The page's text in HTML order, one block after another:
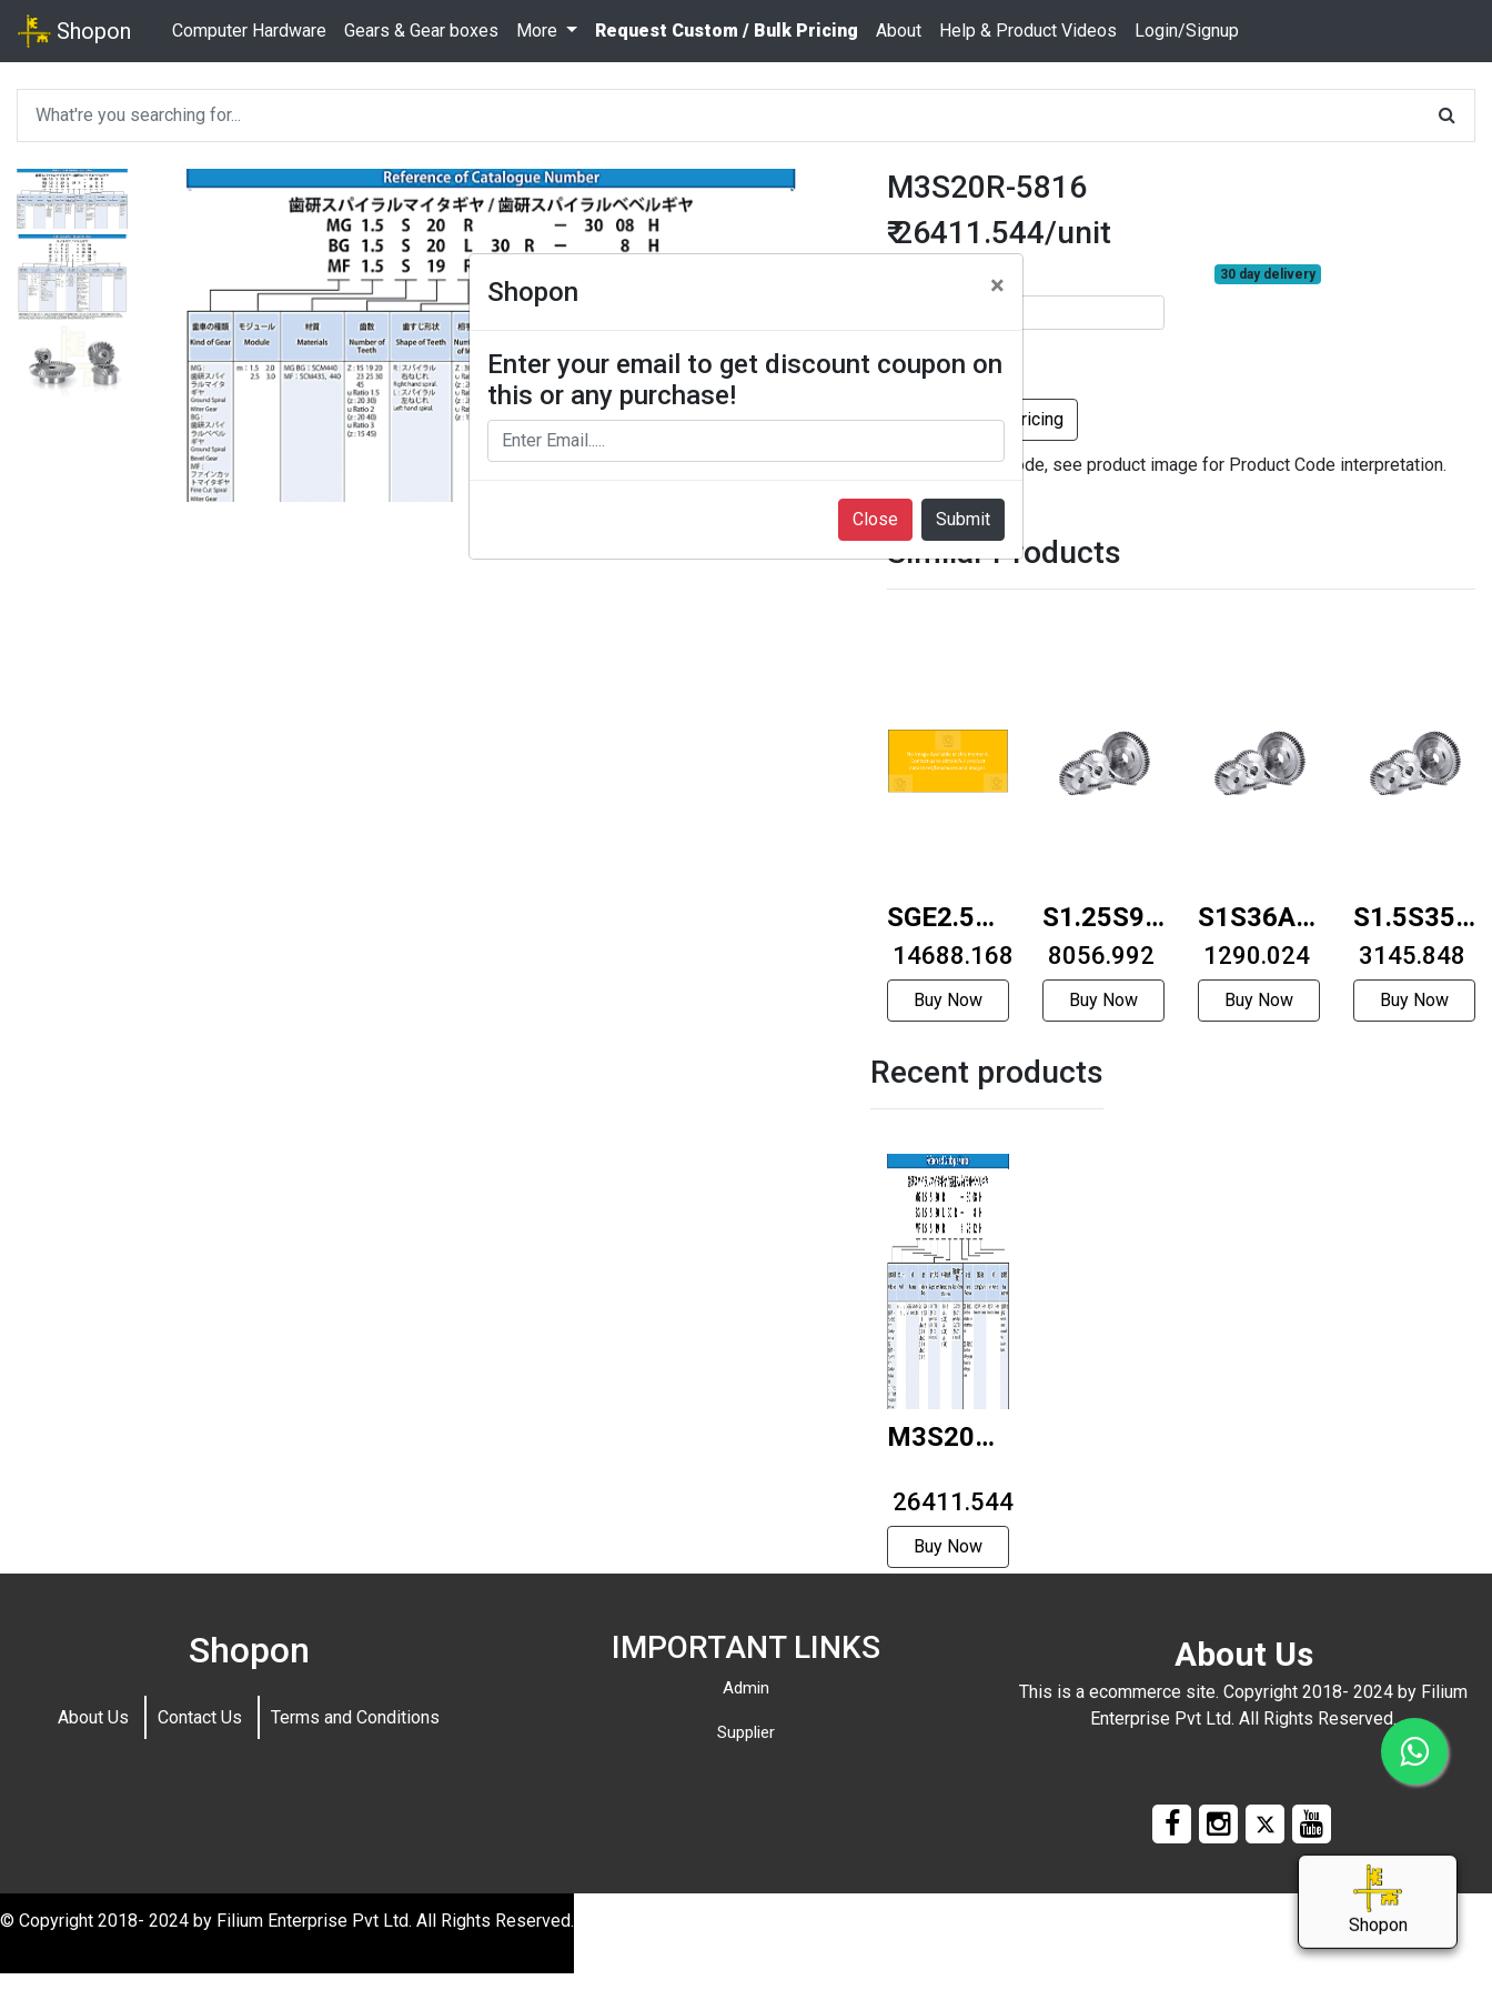
Shopon
Shopon Computer Hardware Gears & Gear boxes More Request Custom / Bulk Pricing About Help & Product Videos Login/Signup
Shopon ×
Enter your email to get discount coupon on
this or any purchase!
Close
M3S20R-5816
₹ 26411.544/unit
30 day delivery
Add To Cart
Request Bulk Pricing
Miter gears per code, see product image for Product Code interpretation.
Similar Products
SGE2.5S30B-
2512
₹ 14688.168
Buy Now
S1.25S90B-
0816F
₹ 8056.992
Buy Now
S1S36A-
0608F
₹ 1290.024
Buy Now
S1.5S35B-
1010F
₹ 3145.848
Buy Now
Recent products
M3S20R-
₹ 26411.544
Buy Now
Shopon
About Us Contact Us Terms and Conditions
IMPORTANT LINKS
Admin
Supplier
About Us
This is a ecommerce site. Copyright 2018- 2024 by Filium
Enterprise Pvt Ltd. All Rights Reserved.
© Copyright 2018- 2024 by Filium Enterprise Pvt Ltd. All Rights Reserved.